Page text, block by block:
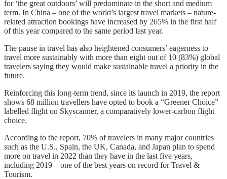
for ‘the great outdoors’ will predominate in the short and medium
term. In China – one of the world’s largest travel markets – nature-
related attraction bookings have increased by 265% in the first half
of this year compared to the same period last year.
The pause in travel has also heightened consumers’ eagerness to
travel more sustainably with more than eight out of 10 (83%) global
travelers saying they would make sustainable travel a priority in the
future.
Reinforcing this long-term trend, since its launch in 2019, the report
shows 68 million travellers have opted to book a “Greener Choice”
labelled flight on Skyscanner, a comparatively lower-carbon flight
choice.
According to the report, 70% of travelers in many major countries
such as the U.S., Spain, the UK, Canada, and Japan plan to spend
more on travel in 2022 than they have in the last five years,
including 2019 – one of the best years on record for Travel &
Tourism.